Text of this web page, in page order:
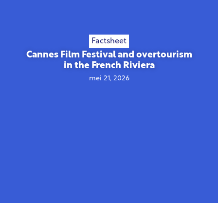
Factsheet
Cannes Film Festival and overtourism
in the French Riviera
mei 21, 2026